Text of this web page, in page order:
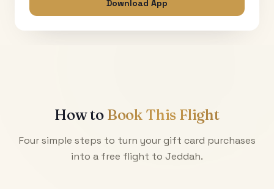
Download App
How to Book This Flight
Four simple steps to turn your gift card purchases
into a free flight to Jeddah.